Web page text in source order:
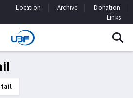
Location Archive
Donation
Links